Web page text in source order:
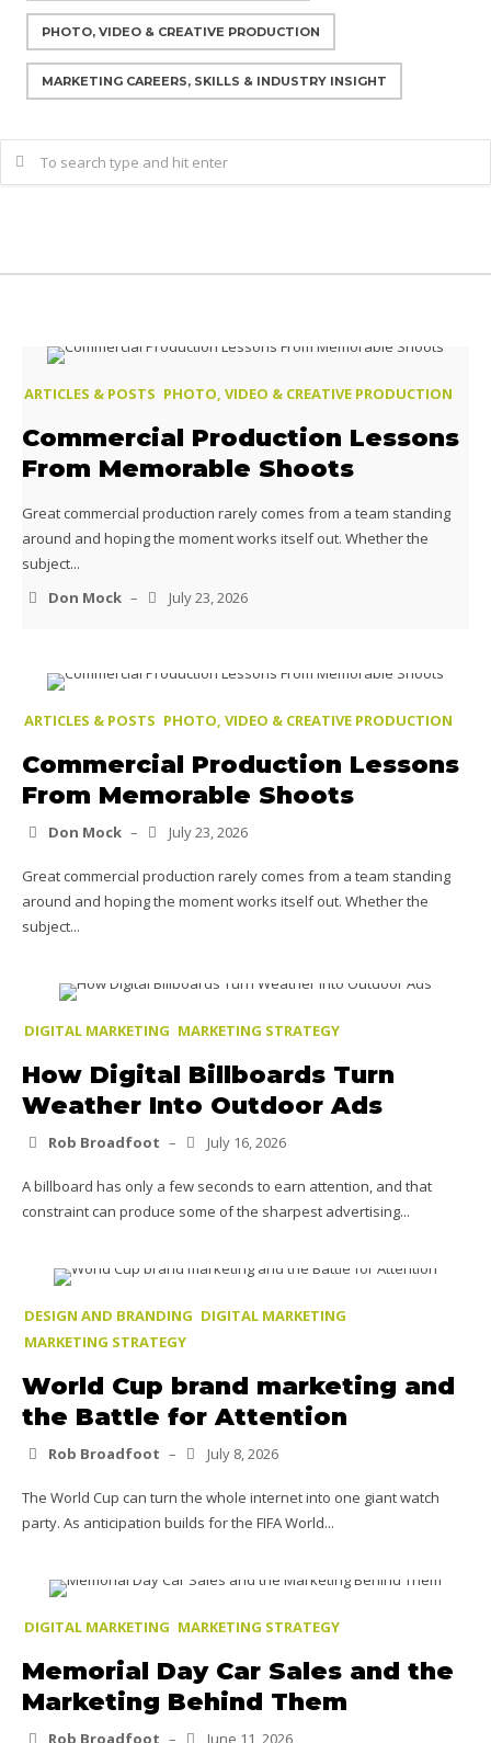
PHOTO, VIDEO & CREATIVE PRODUCTION
MARKETING CAREERS, SKILLS & INDUSTRY INSIGHT
ARTICLES & POSTS PHOTO, VIDEO & CREATIVE PRODUCTION
Commercial Production Lessons
From Memorable Shoots
Great commercial production rarely comes from a team standing
around and hoping the moment works itself out. Whether the
subject...
Don Mock – July 23, 2026
ARTICLES & POSTS PHOTO, VIDEO & CREATIVE PRODUCTION
Commercial Production Lessons
From Memorable Shoots
Don Mock – July 23, 2026
Great commercial production rarely comes from a team standing
around and hoping the moment works itself out. Whether the
subject...
DIGITAL MARKETING MARKETING STRATEGY
How Digital Billboards Turn
Weather Into Outdoor Ads
Rob Broadfoot – July 16, 2026
A billboard has only a few seconds to earn attention, and that
constraint can produce some of the sharpest advertising...
DESIGN AND BRANDING DIGITAL MARKETING
MARKETING STRATEGY
World Cup brand marketing and
the Battle for Attention
Rob Broadfoot – July 8, 2026
The World Cup can turn the whole internet into one giant watch
party. As anticipation builds for the FIFA World...
DIGITAL MARKETING MARKETING STRATEGY
Memorial Day Car Sales and the
Marketing Behind Them
Rob Broadfoot – June 11, 2026